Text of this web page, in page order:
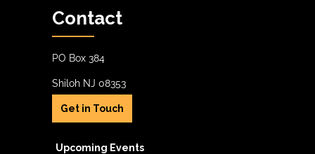
Contact
PO Box 384
Shiloh NJ 08353
Get in Touch
Upcoming Events